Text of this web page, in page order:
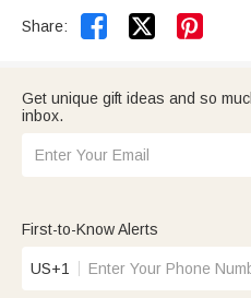
Share:  
Get unique gift ideas and so
inbox.
First-to-Know Alerts
US+1